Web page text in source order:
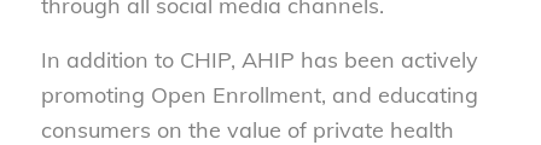
through all social media channels.
In addition to CHIP, AHIP has been actively
promoting Open Enrollment, and educating
consumers on the value of private health